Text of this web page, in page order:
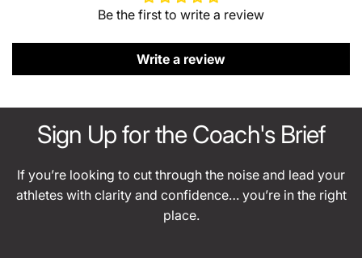
Be the first to write a review
Write a review
Sign Up for the Coach's Brief
If you’re looking to cut through the noise and lead your
athletes with clarity and confidence… you’re in the right
place.